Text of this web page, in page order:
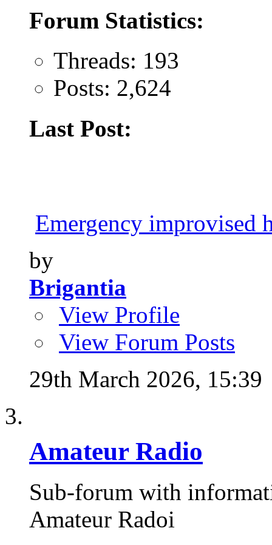
Forum Statistics:
Threads: 193
Posts: 2,624
Last Post:
Emergency improvised
by
Brigantia
View Profile
View Forum Posts
29th March 2026, 15:39
Amateur Radio
Sub-forum with
Amateur Radoi